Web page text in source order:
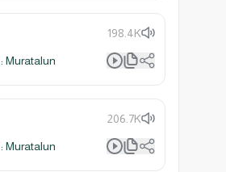
198.4K
Muratalun
206.7K
Muratalun